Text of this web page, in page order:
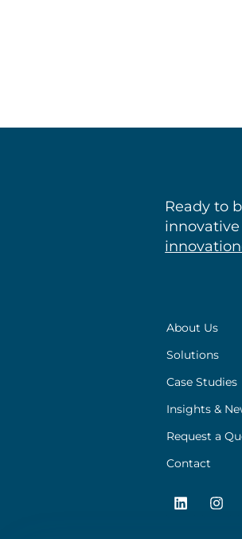
Ready to
About Us
Solutions
Case Studies
Insights &
Request a
Contact